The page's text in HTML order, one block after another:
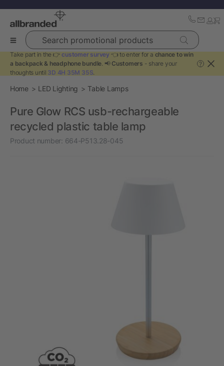
Search promotional products
Take part in the 👉 customer survey 👈 to enter for a chance to win
a backpack & headphone bundle. 📢 Customers - share your
thoughts until 3D 4H 35M 35S.
?
Home LED Lighting Table Lamps
Pure Glow RCS usb-rechargeable
recycled plastic table lamp
Product number: 664-P513.28-045